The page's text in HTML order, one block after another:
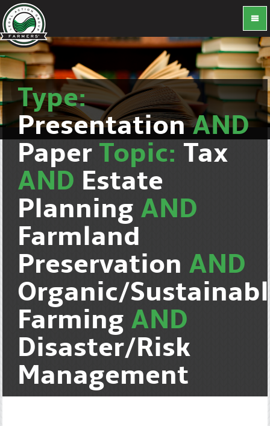
Type:
PresentationAND
Paper Topic: Tax
AND Estate
Planning AND
Farmland
Preservation AND
Organic/
Farming AND
Disaster/Risk
Management